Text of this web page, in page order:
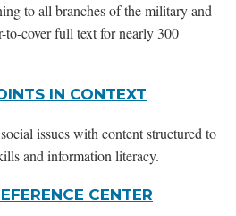
to all branches of the military and
to-cover full text for nearly 300
IN CONTEXT
issues with content structured to
and information literacy.
CENTER